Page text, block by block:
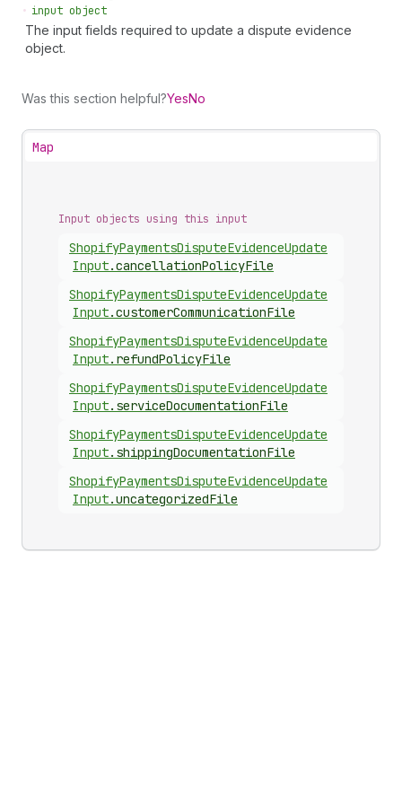
• input object
The input fields required to update a dispute evidence
object.
Was this section helpful?YesNo
Map
Input objects using this input
ShopifyPaymentsDisputeEvidenceUpdate
Input.cancellationPolicyFile
ShopifyPaymentsDisputeEvidenceUpdate
Input.customerCommunicationFile
ShopifyPaymentsDisputeEvidenceUpdate
Input. refundPolicyFile
ShopifyPaymentsDisputeEvidenceUpdate
Input. serviceDocumentationFile
ShopifyPaymentsDisputeEvidenceUpdate
Input. shippingDocumentationFile
ShopifyPaymentsDisputeEvidenceUpdate
Input.uncategorizedFile